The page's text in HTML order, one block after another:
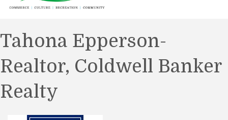
Tahona Epperson-
Realtor, Coldwell Banker
Realty